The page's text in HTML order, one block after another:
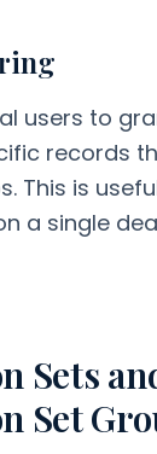
users to
records
This is
a single
Sets
Set